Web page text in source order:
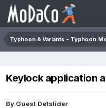
Typhoon & Variants -
Keylock application
By Guest Detslider